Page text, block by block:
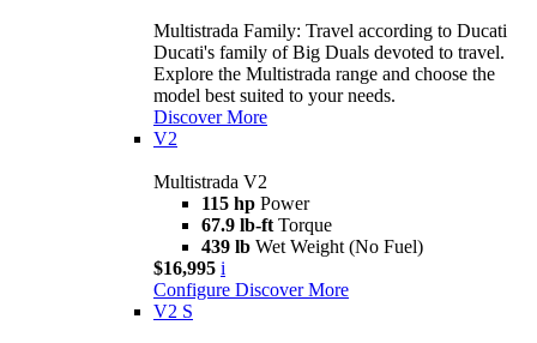
Multistrada Family: Travel according to Ducati
Ducati's family of Big Duals devoted to travel.
Explore the Multistrada range and choose the
model best suited to your needs.
Discover More
V2
Multistrada V2
115 hp Power
67.9 lb-ft Torque
439 lb Wet Weight (No Fuel)
$16,995 i
Configure Discover More
V2 S